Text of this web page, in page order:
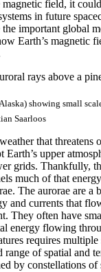
magnetic field, it
in future
important global
Earth’s magnetic
showing small
Saarloos
that threatens
Earth’s upper
grids. Thankfully,
much of that
The aurorae are a
and currents that
They often have
energy flowing
requires multiple
range of spatial and
by constellations of